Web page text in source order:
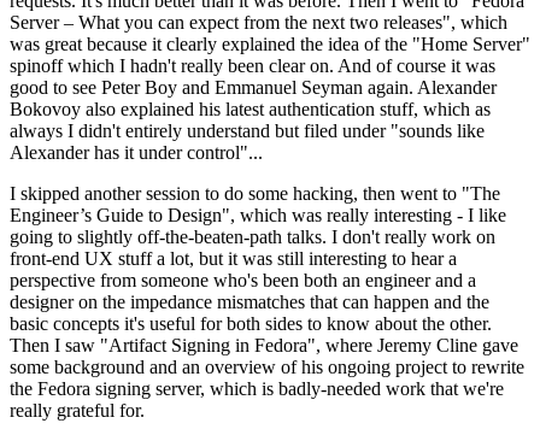
Server – What you can expect from the next two releases", which
was great because it clearly explained the idea of the "Home Server"
spinoff which I hadn't really been clear on. And of course it was
good to see Peter Boy and Emmanuel Seyman again. Alexander
Bokovoy also explained his latest authentication stuff, which as
always I didn't entirely understand but filed under "sounds like
Alexander has it under control"...
I skipped another session to do some hacking, then went to "The
Engineer’s Guide to Design", which was really interesting - I like
going to slightly off-the-beaten-path talks. I don't really work on
front-end UX stuff a lot, but it was still interesting to hear a
perspective from someone who's been both an engineer and a
designer on the impedance mismatches that can happen and the
basic concepts it's useful for both sides to know about the other.
Then I saw "Artifact Signing in Fedora", where Jeremy Cline gave
some background and an overview of his ongoing project to rewrite
the Fedora signing server, which is badly-needed work that we're
really grateful for.